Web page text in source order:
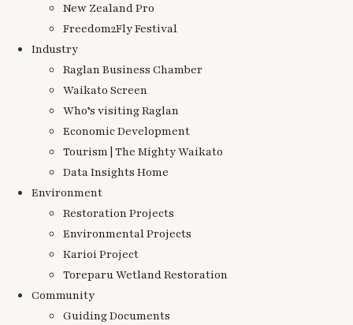
New Zealand Pro
Freedom2Fly Festival
Industry
Raglan Business Chamber
Waikato Screen
Who’s visiting Raglan
Economic Development
Tourism | The Mighty Waikato
Data Insights Home
Environment
Restoration Projects
Environmental Projects
Karioi Project
Toreparu Wetland Restoration
Community
Guiding Documents